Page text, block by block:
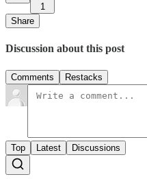
1
Share
Discussion about this post
Comments Restacks
Top Latest Discussions